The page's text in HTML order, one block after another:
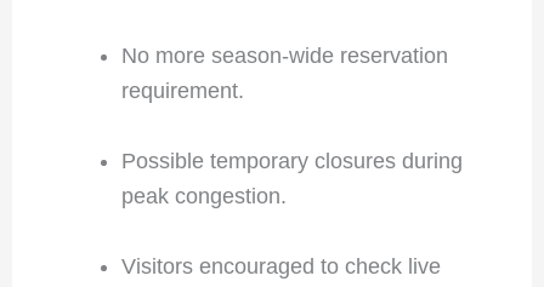
No more season-wide reservation
requirement.
Possible temporary closures during
peak congestion.
Visitors encouraged to check live